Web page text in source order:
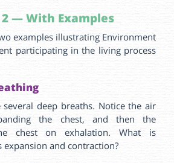
— With Examples
examples illustrating Environment
participating in the living process
several deep breaths. Notice the air
the chest, and then the
chest on exhalation. What is
and contraction?